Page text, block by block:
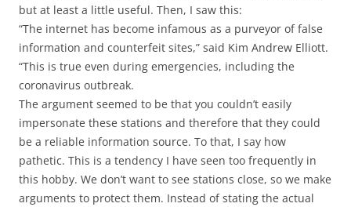
but at least a little useful. Then, I saw this:
“The internet has become infamous as a purveyor of false
information and counterfeit sites,” said Kim Andrew Elliott.
“This is true even during emergencies, including the
coronavirus outbreak.
The argument seemed to be that you couldn’t easily
impersonate these stations and therefore that they could
be a reliable information source. To that, I say how
pathetic. This is a tendency I have seen too frequently in
this hobby. We don’t want to see stations close, so we make
arguments to protect them. Instead of stating the actual